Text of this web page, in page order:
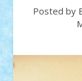
Posted by